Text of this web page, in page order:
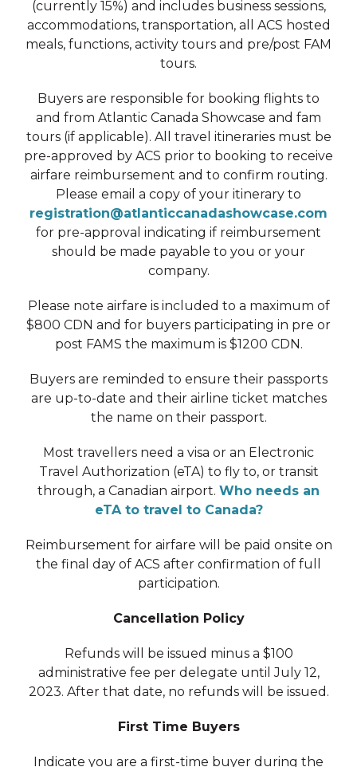
(currently 15%) and includes business sessions,
accommodations, transportation, all ACS hosted
meals, functions, activity tours and pre/post FAM
tours.
Buyers are responsible for booking flights to
and from Atlantic Canada Showcase and fam
tours (if applicable). All travel itineraries must be
pre-approved by ACS prior to booking to receive
airfare reimbursement and to confirm routing.
Please email a copy of your itinerary to
registration@atlanticcanadashowcase.com
for pre-approval indicating if reimbursement
should be made payable to you or your
company.
Please note airfare is included to a maximum of
$800 CDN and for buyers participating in pre or
post FAMS the maximum is $1200 CDN.
Buyers are reminded to ensure their passports
are up-to-date and their airline ticket matches
the name on their passport.
Most travellers need a visa or an Electronic
Travel Authorization (eTA) to fly to, or transit
through, a Canadian airport. Who needs an
eTA to travel to Canada?
Reimbursement for airfare will be paid onsite on
the final day of ACS after confirmation of full
participation.
Cancellation Policy
Refunds will be issued minus a $100
administrative fee per delegate until July 12,
2023. After that date, no refunds will be issued.
First Time Buyers
Indicate you are a first-time buyer during the